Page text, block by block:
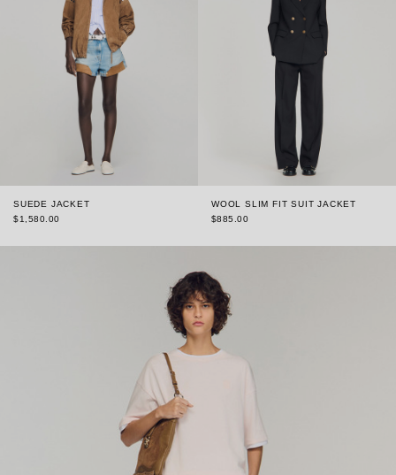
SUEDE JACKET
$1,580.00
WOOL SLIM FIT SUIT JACKET
$885.00